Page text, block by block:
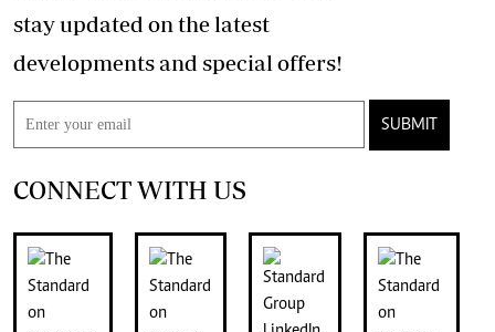
stay updated on the latest
developments and special offers!
SUBMIT
CONNECT WITH US